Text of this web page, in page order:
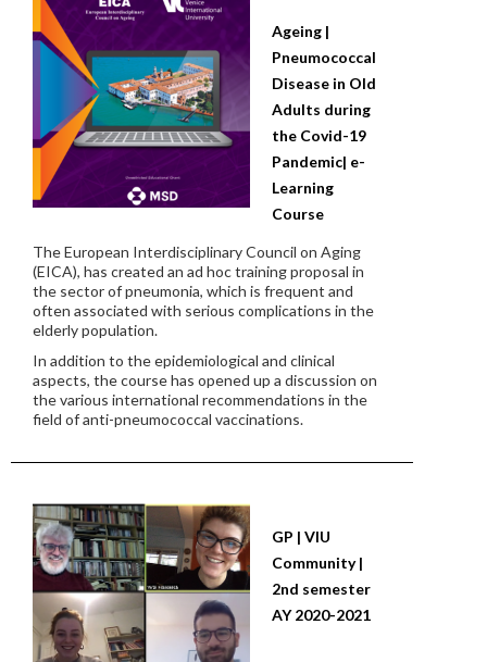
Ageing |
Pneumococcal
Disease in Old
Adults during
the Covid-19
Pandemic| e-
Learning
Course
The European Interdisciplinary Council on Aging
(EICA), has created an ad hoc training proposal in
the sector of pneumonia, which is frequent and
often associated with serious complications in the
elderly population.
In addition to the epidemiological and clinical
aspects, the course has opened up a discussion on
the various international recommendations in the
field of anti-pneumococcal vaccinations.
GP | VIU
Community |
2nd semester
AY 2020-2021